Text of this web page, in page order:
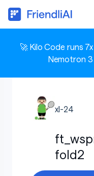
🚀 Kilo Code runs
Nemotron 3
xl-24
fold2